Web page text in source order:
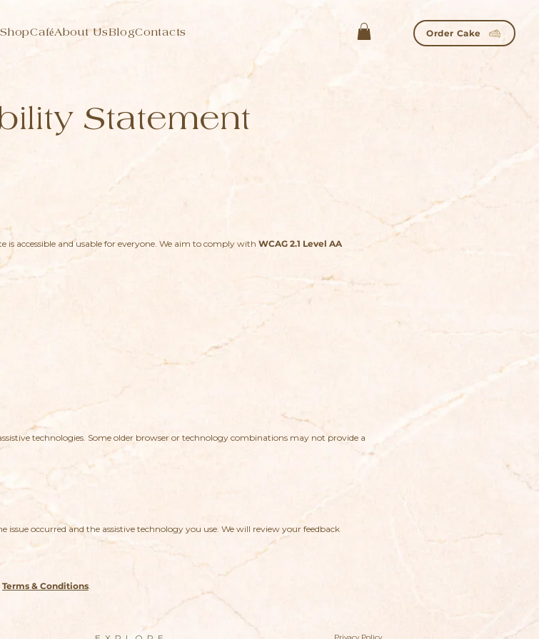
Order Cake
ShopCaféAbout Us BlogContacts
Statement
accessible and usable for everyone. We aim to comply with WCAG 2.1 Level AA
technologies. Some older browser or technology combinations may not provide a
occurred and the assistive technology you use. We will review your feedback
Terms & Conditions
Privacy Policy